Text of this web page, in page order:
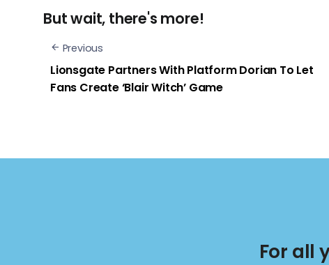
But wait, there's more!
Previous
Lionsgate Partners With Platform Dorian To Let
Fans Create ‘Blair Witch’ Game
For all